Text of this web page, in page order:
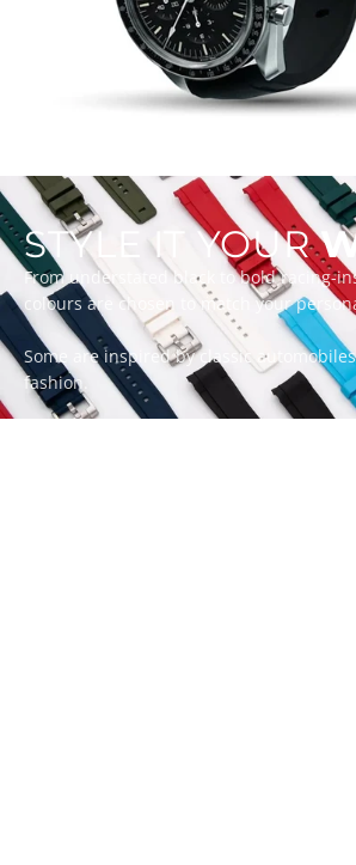
STYLE IT YOUR
From understated black to bold racing-
colours are chosen to match your
Some are inspired by classic
fashion.